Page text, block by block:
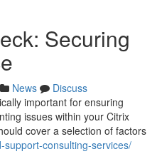
Securing
News
Discuss
important for ensuring
issues within your Citrix
cover a selection of factors
consulting-services/